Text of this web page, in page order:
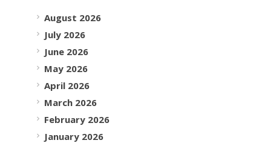
August 2026
July 2026
June 2026
May 2026
April 2026
March 2026
February 2026
January 2026